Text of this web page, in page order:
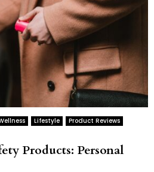
Lifestyle
Product Reviews
Products: Personal